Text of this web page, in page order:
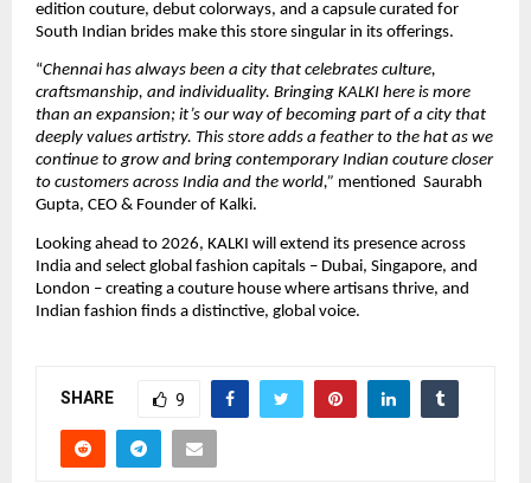
edition couture, debut colorways, and a capsule curated for
South Indian brides make this store singular in its offerings.
“Chennai has always been a city that celebrates culture,
craftsmanship, and individuality. Bringing KALKI here is more
than an expansion; it’s our way of becoming part of a city that
deeply values artistry. This store adds a feather to the hat as we
continue to grow and bring contemporary Indian couture closer
to customers across India and the world,” mentioned  Saurabh
Gupta, CEO & Founder of Kalki.
Looking ahead to 2026, KALKI will extend its presence across
India and select global fashion capitals – Dubai, Singapore, and
London – creating a couture house where artisans thrive, and
Indian fashion finds a distinctive, global voice.
SHARE 9